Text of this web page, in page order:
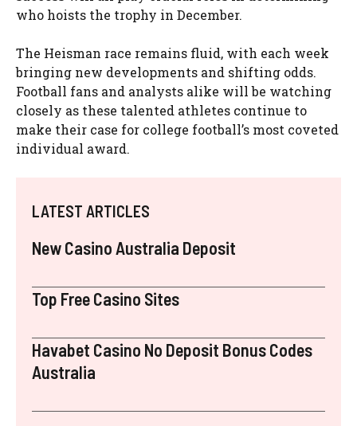
who hoists the trophy in December.
The Heisman race remains fluid, with each week
bringing new developments and shifting odds.
Football fans and analysts alike will be watching
closely as these talented athletes continue to
make their case for college football’s most coveted
individual award.
LATEST ARTICLES
New Casino Australia Deposit
Top Free Casino Sites
Havabet Casino No Deposit Bonus Codes
Australia